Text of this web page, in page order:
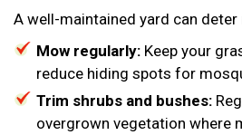
A well-maintained yard can
Mow regularly: Keep your
reduce hiding spots for
Trim shrubs and bushes:
overgrown vegetation where